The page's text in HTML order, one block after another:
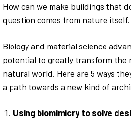
How can we make buildings that
question comes from nature itself.
Biology and material science
potential to greatly transform the
natural world. Here are 5 ways
a path towards a new kind of
Using biomimicry to solve